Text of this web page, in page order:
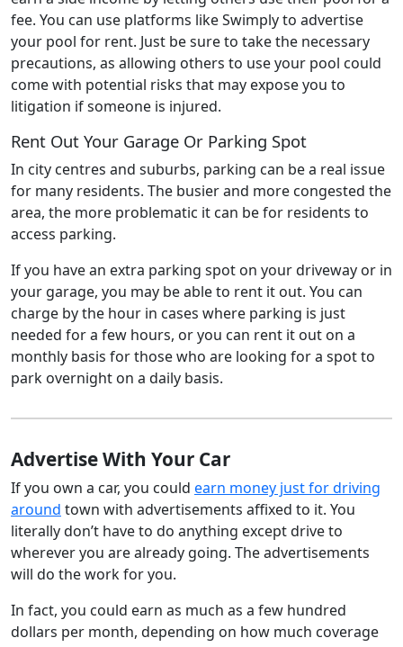
fee. You can use platforms like Swimply to advertise
your pool for rent. Just be sure to take the necessary
precautions, as allowing others to use your pool could
come with potential risks that may expose you to
litigation if someone is injured.
Rent Out Your Garage Or Parking Spot
In city centres and suburbs, parking can be a real issue
for many residents. The busier and more congested the
area, the more problematic it can be for residents to
access parking.
If you have an extra parking spot on your driveway or in
your garage, you may be able to rent it out. You can
charge by the hour in cases where parking is just
needed for a few hours, or you can rent it out on a
monthly basis for those who are looking for a spot to
park overnight on a daily basis.
Advertise With Your Car
If you own a car, you could earn money just for driving
around town with advertisements affixed to it. You
literally don’t have to do anything except drive to
wherever you are already going. The advertisements
will do the work for you.
In fact, you could earn as much as a few hundred
dollars per month, depending on how much coverage